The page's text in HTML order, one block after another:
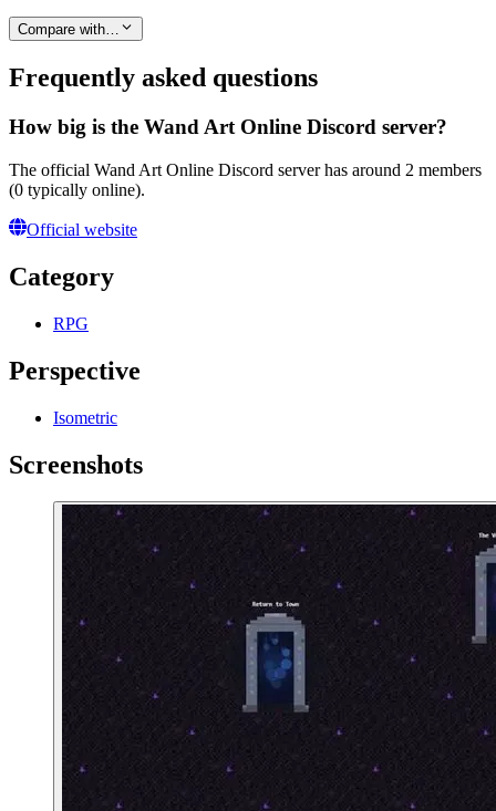
Compare with…
Frequently asked questions
How big is the Wand Art Online Discord server?
The official Wand Art Online Discord server has around 2 members
(0 typically online).
Official website
Category
RPG
Perspective
Isometric
Screenshots